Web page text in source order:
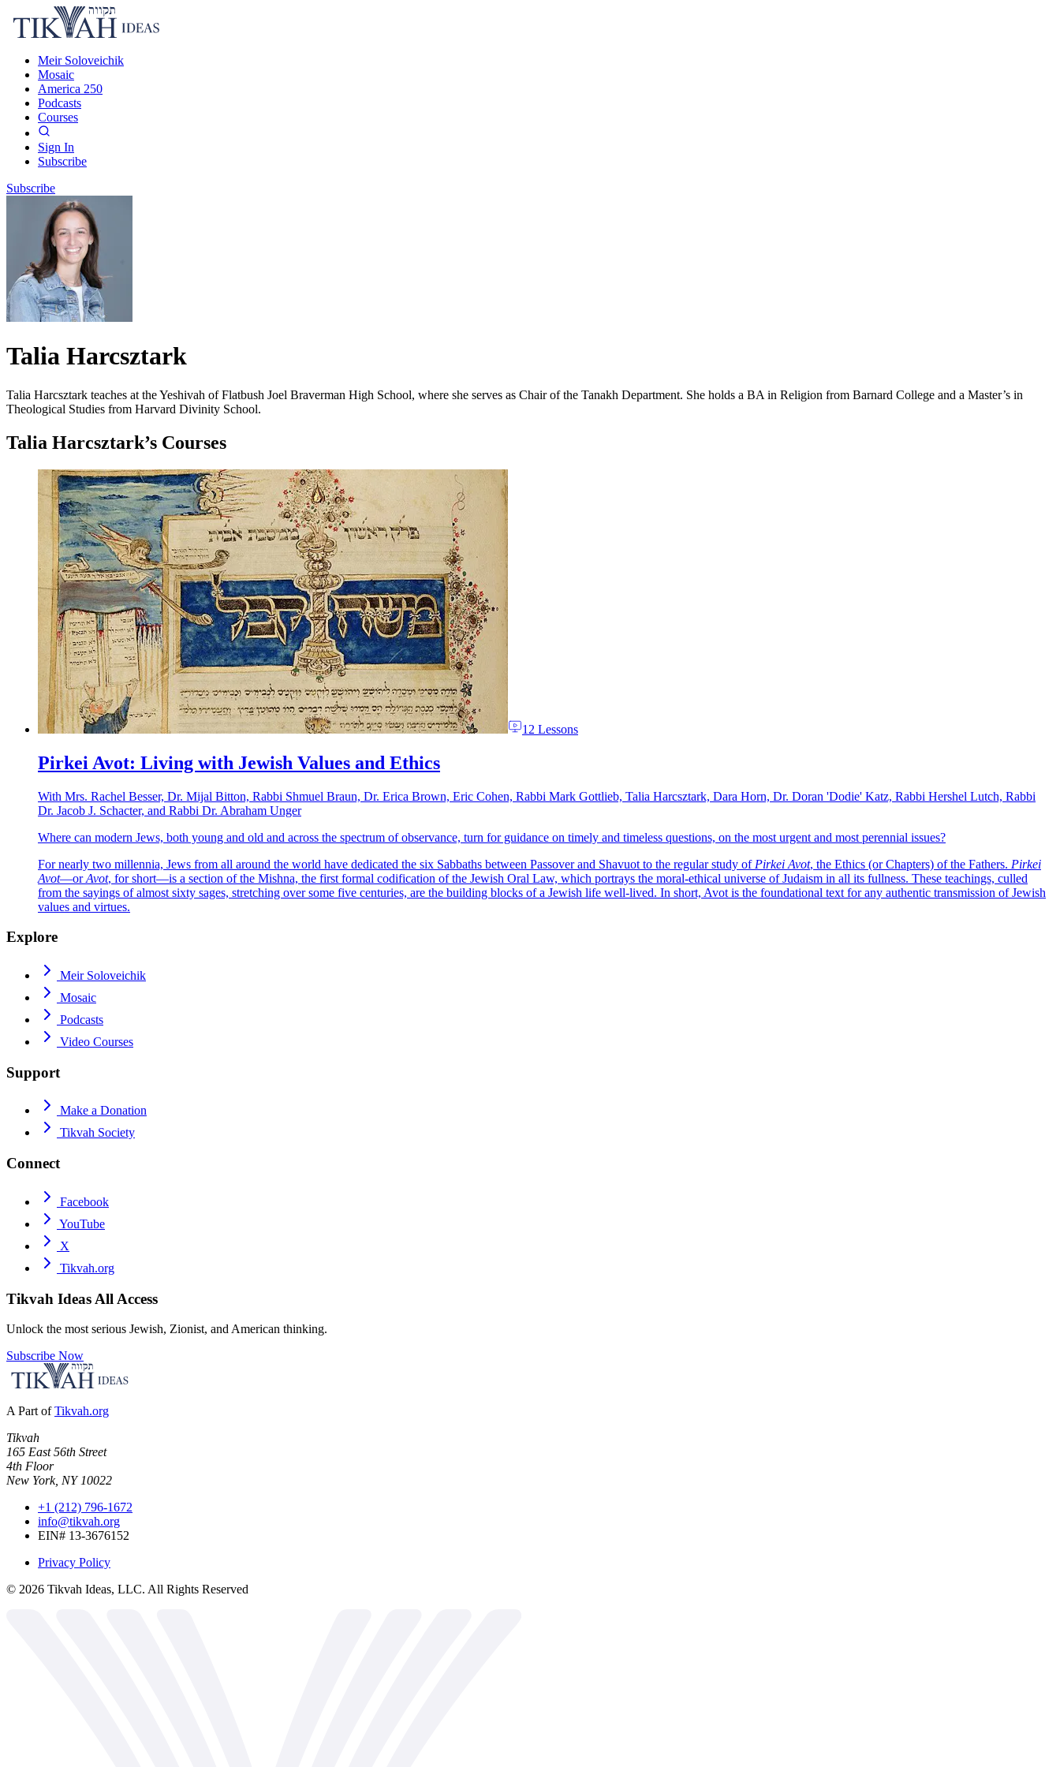
Meir Soloveichik
Mosaic
America 250
Podcasts
Courses
Sign In
Subscribe
Subscribe
Talia Harcsztark
Talia Harcsztark teaches at the Yeshivah of Flatbush Joel Braverman High School, where she serves as Chair of the Tanakh Department. She holds a BA in Religion from Barnard College and a Master’s in
Theological Studies from Harvard Divinity School.
Talia Harcsztark’s Courses
12 Lessons
Pirkei Avot: Living with Jewish Values and Ethics
With Mrs. Rachel Besser, Dr. Mijal Bitton, Rabbi Shmuel Braun, Dr. Erica Brown, Eric Cohen, Rabbi Mark Gottlieb, Talia Harcsztark, Dara Horn, Dr. Doran 'Dodie' Katz, Rabbi Hershel Lutch, Rabbi
Dr. Jacob J. Schacter, and Rabbi Dr. Abraham Unger
Where can modern Jews, both young and old and across the spectrum of observance, turn for guidance on timely and timeless questions, on the most urgent and most perennial issues?
For nearly two millennia, Jews from all around the world have dedicated the six Sabbaths between Passover and Shavuot to the regular study of Pirkei Avot, the Ethics (or Chapters) of the Fathers. Pirkei
Avot—orAvot, for short—is a section of the Mishna, the first formal codification of the Jewish Oral Law, which portrays the moral-ethical universe of Judaism in all its fullness. These teachings, culled
from the sayings of almost sixty sages, stretching over some five centuries, are the building blocks of a Jewish life well-lived. In short, Avot is the foundational text for any authentic transmission of Jewish
values and virtues.
Explore
Meir Soloveichik
Mosaic
Podcasts
Video Courses
Support
Make a Donation
Tikvah Society
Connect
Facebook
YouTube
X
Tikvah.org
Tikvah Ideas All Access
Unlock the most serious Jewish, Zionist, and American thinking.
Subscribe Now
A Part of Tikvah.org
Tikvah
165 East 56th Street
4th Floor
New York, NY 10022
+1 (212) 796-1672
info@tikvah.org
EIN# 13-3676152
Privacy Policy
© 2026 Tikvah Ideas, LLC. All Rights Reserved